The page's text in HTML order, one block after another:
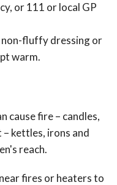
or 111 or local GP
fluffy dressing or
warm.
cause fire – candles,
kettles, irons and
reach.
fires or heaters to